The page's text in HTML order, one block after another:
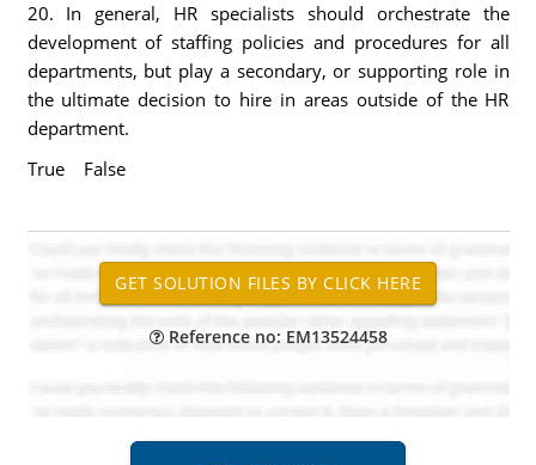
20. In general, HR specialists should orchestrate the
development of staffing policies and procedures for all
departments, but play a secondary, or supporting role in
the ultimate decision to hire in areas outside of the HR
department.
True False
Reference no: EM13524458